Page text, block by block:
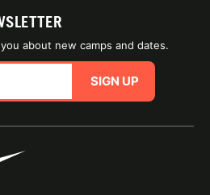
about new camps and dates.
SIGN UP